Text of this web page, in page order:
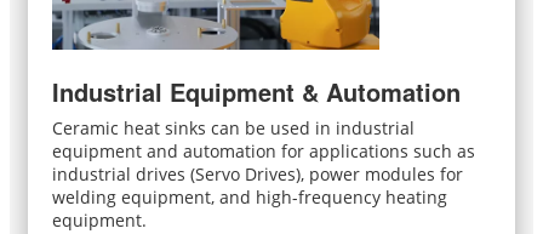
Industrial Equipment & Automation
Ceramic heat sinks can be used in industrial
equipment and automation for applications such as
industrial drives (Servo Drives), power modules for
welding equipment, and high-frequency heating
equipment.